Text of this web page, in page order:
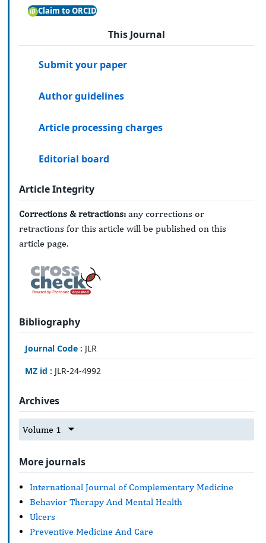
Claim to ORCID
This Journal
Submit your paper
Author guidelines
Article processing charges
Editorial board
Article Integrity
Corrections & retractions: any corrections or
retractions for this article will be published on this
article page.
Bibliography
Journal Code : JLR
MZ id : JLR-24-4992
Archives
Volume 1
More journals
International Journal of Complementary Medicine
Behavior Therapy And Mental Health
Ulcers
Preventive Medicine And Care